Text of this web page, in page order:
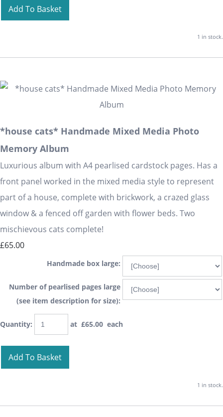
Add To Basket
1 in stock.
*house cats* Handmade Mixed Media Photo
Memory Album
Luxurious album with A4 pearlised cardstock pages. Has a
front panel worked in the mixed media style to represent
part of a house, complete with brickwork, a crazed glass
window & a fenced off garden with flower beds. Two
mischievous cats complete!
£65.00
Handmade box large:
Number of pearlised pages large
(see item description for size):
Quantity: at £65.00 each
Add To Basket
1 in stock.